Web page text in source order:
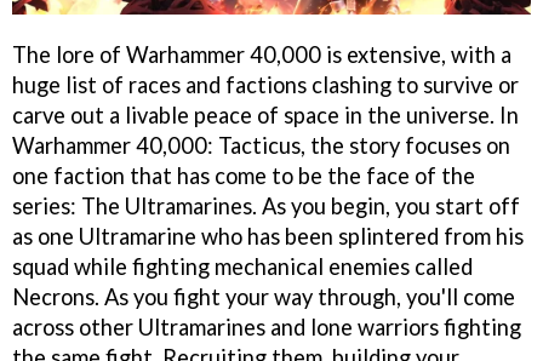
The lore of Warhammer 40,000 is extensive, with a
huge list of races and factions clashing to survive or
carve out a livable peace of space in the universe. In
Warhammer 40,000: Tacticus, the story focuses on
one faction that has come to be the face of the
series: The Ultramarines. As you begin, you start off
as one Ultramarine who has been splintered from his
squad while fighting mechanical enemies called
Necrons. As you fight your way through, you'll come
across other Ultramarines and lone warriors fighting